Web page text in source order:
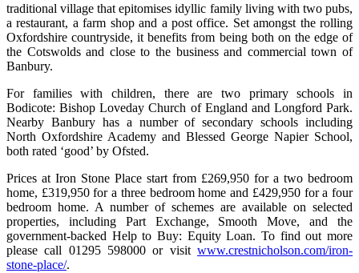
traditional village that epitomises idyllic family living with two pubs,
a restaurant, a farm shop and a post office. Set amongst the rolling
Oxfordshire countryside, it benefits from being both on the edge of
the Cotswolds and close to the business and commercial town of
Banbury.
For families with children, there are two primary schools in
Bodicote: Bishop Loveday Church of England and Longford Park.
Nearby Banbury has a number of secondary schools including
North Oxfordshire Academy and Blessed George Napier School,
both rated ‘good’ by Ofsted.
Prices at Iron Stone Place start from £269,950 for a two bedroom
home, £319,950 for a three bedroom home and £429,950 for a four
bedroom home. A number of schemes are available on selected
properties, including Part Exchange, Smooth Move, and the
government-backed Help to Buy: Equity Loan. To find out more
please call 01295 598000 or visit www.crestnicholson.com/iron-
stone-place/.